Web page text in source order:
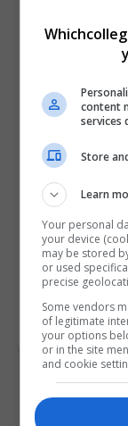
and Conditions
join the
Enter captcha
content
services
Store
Learn
Your personal
your device
may be stored
or used
precise
Some vendors
of legitimate
your options
or in the site
and cookie